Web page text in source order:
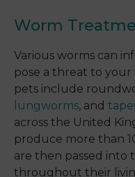
Worm
Various worms can
pose a threat to
pets include
lungworms, and
across the United
produce more than
are then passed into
throughout their